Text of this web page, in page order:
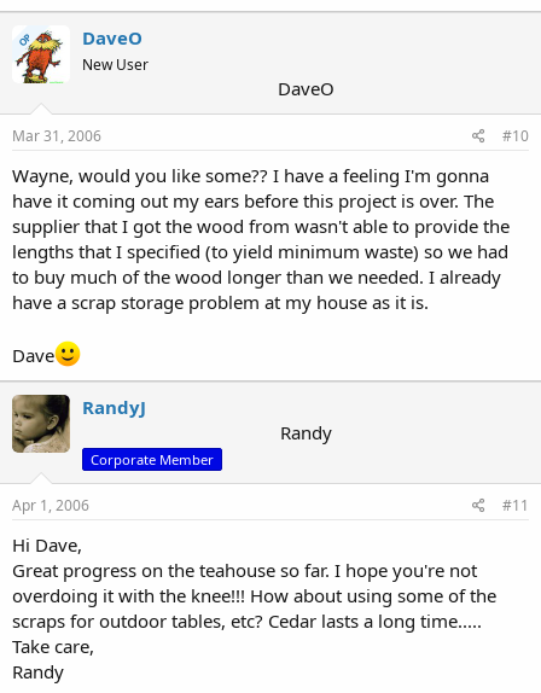
OP DaveO
New User
DaveO
Mar 31, 2006 #10
Wayne, would you like some?? I have a feeling I'm gonna
have it coming out my ears before this project is over. The
supplier that I got the wood from wasn't able to provide the
lengths that I specified (to yield minimum waste) so we had
to buy much of the wood longer than we needed. I already
have a scrap storage problem at my house as it is.
Dave
RandyJ
Randy
Corporate Member
Apr 1, 2006 #11
Hi Dave,
Great progress on the teahouse so far. I hope you're not
overdoing it with the knee!!! How about using some of the
scraps for outdoor tables, etc? Cedar lasts a long time.....
Take care,
Randy